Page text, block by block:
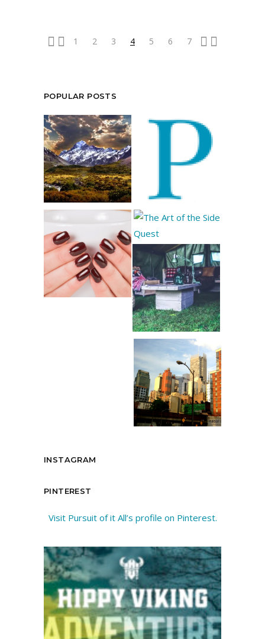
1 2 3 4 5 6 7
POPULAR POSTS
INSTAGRAM
PINTEREST
Visit Pursuit of it All’s profile on Pinterest.